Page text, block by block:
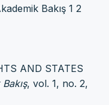
Bakış 1 2
AND STATES
, vol. 1, no. 2,